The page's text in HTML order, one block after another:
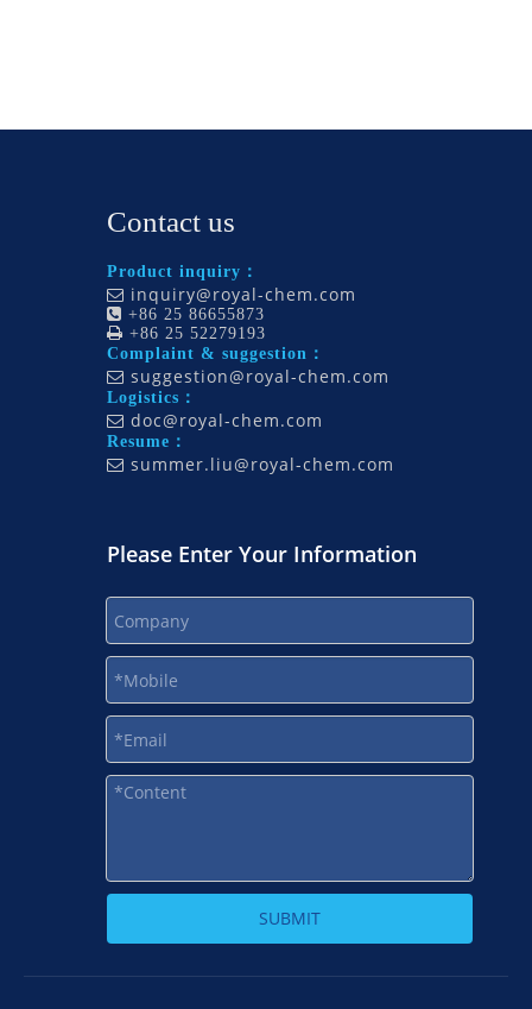
Contact us
Product inquiry：
 inquiry@royal-chem.com
 +86 25 86655873
 +86 25 52279193
Complaint & suggestion：
 suggestion@royal-chem.com
Logistics：
 doc@royal-chem.com
Resume：
 summer.liu@royal-chem.com
Please Enter Your Information
SUBMIT